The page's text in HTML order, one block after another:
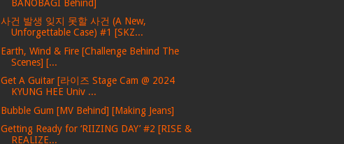
BANOBAGI Behind]
사건 발생 잊지 못할 사건 (A New,
Unforgettable Case) #1 [SKZ...
Earth, Wind & Fire [Challenge Behind The
Scenes] [...
Get A Guitar [라이즈 Stage Cam @ 2024
KYUNG HEE Univ ...
Bubble Gum [MV Behind] [Making Jeans]
Getting Ready for ‘RIIZING DAY’ #2 [RISE &
REALIZE...